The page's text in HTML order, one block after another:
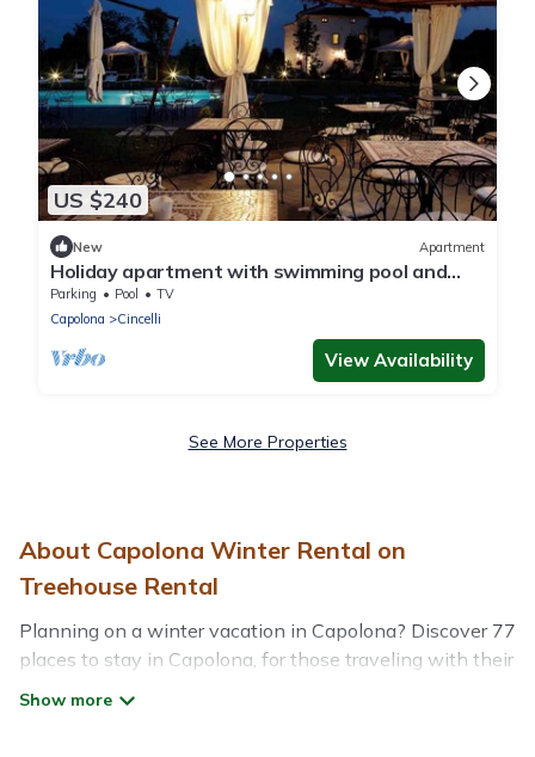
US $240
New Apartment
Holiday apartment with swimming pool and
parking
Parking Pool
TV
Capolona
Cincelli
View Availability
See More Properties
About Capolona Winter Rental on
Treehouse Rental
Planning on a winter vacation in Capolona? Discover 77
places to stay in Capolona, for those traveling with their
family, friends, in groups, or for a wedding retreat.